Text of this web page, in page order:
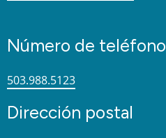
Número de teléfono
503.988.5123
Dirección postal